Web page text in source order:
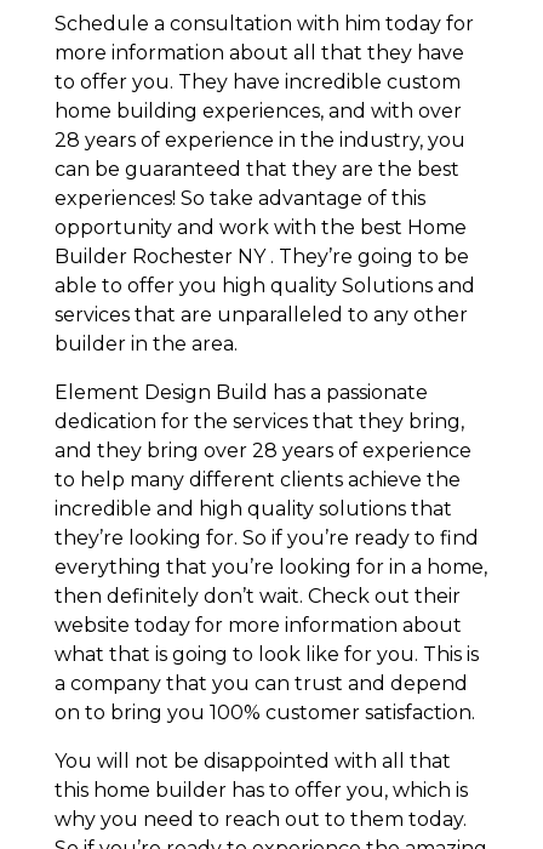
Schedule a consultation with him today for
more information about all that they have
to offer you. They have incredible custom
home building experiences, and with over
28 years of experience in the industry, you
can be guaranteed that they are the best
experiences! So take advantage of this
opportunity and work with the best Home
Builder Rochester NY . They’re going to be
able to offer you high quality Solutions and
services that are unparalleled to any other
builder in the area.
Element Design Build has a passionate
dedication for the services that they bring,
and they bring over 28 years of experience
to help many different clients achieve the
incredible and high quality solutions that
they’re looking for. So if you’re ready to find
everything that you’re looking for in a home,
then definitely don’t wait. Check out their
website today for more information about
what that is going to look like for you. This is
a company that you can trust and depend
on to bring you 100% customer satisfaction.
You will not be disappointed with all that
this home builder has to offer you, which is
why you need to reach out to them today.